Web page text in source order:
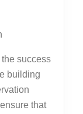
success
building
that